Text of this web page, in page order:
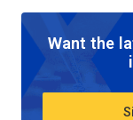
Want the